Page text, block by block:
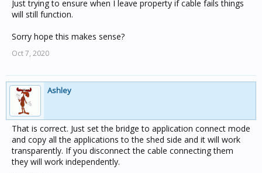
section keeps working is a good idea (especially for fault
(that you plug into a spare socket when needed) are the
way to go here.
Just trying to ensure when I leave property if cable fails things
will still function.
Sorry hope this makes sense?
Oct 7, 2020
Ashley
That is correct. Just set the bridge to application connect mode
and copy all the applications to the shed side and it will work
transparently. If you disconnect the cable connecting them
they will work independently.